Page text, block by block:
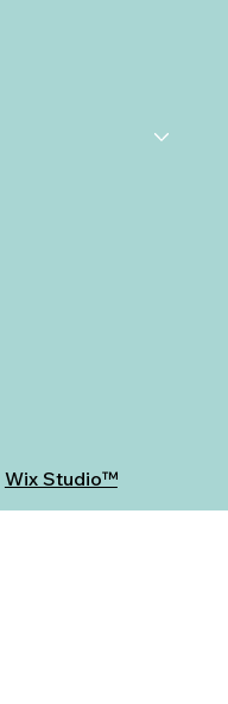
Wix Studio™